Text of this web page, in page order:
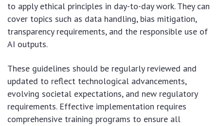
to apply ethical principles in day-to-day work. They can
cover topics such as data handling, bias mitigation,
transparency requirements, and the responsible use of
AI outputs.
These guidelines should be regularly reviewed and
updated to reflect technological advancements,
evolving societal expectations, and new regulatory
requirements. Effective implementation requires
comprehensive training programs to ensure all